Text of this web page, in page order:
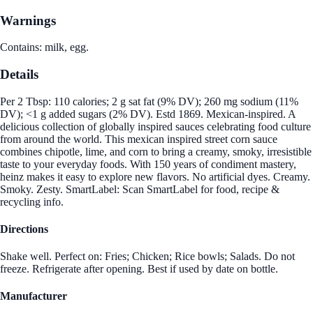
Warnings
Contains: milk, egg.
Details
Per 2 Tbsp: 110 calories; 2 g sat fat (9% DV); 260 mg sodium (11%
DV); <1 g added sugars (2% DV). Estd 1869. Mexican-inspired. A
delicious collection of globally inspired sauces celebrating food culture
from around the world. This mexican inspired street corn sauce
combines chipotle, lime, and corn to bring a creamy, smoky, irresistible
taste to your everyday foods. With 150 years of condiment mastery,
heinz makes it easy to explore new flavors. No artificial dyes. Creamy.
Smoky. Zesty. SmartLabel: Scan SmartLabel for food, recipe &
recycling info.
Directions
Shake well. Perfect on: Fries; Chicken; Rice bowls; Salads. Do not
freeze. Refrigerate after opening. Best if used by date on bottle.
Manufacturer